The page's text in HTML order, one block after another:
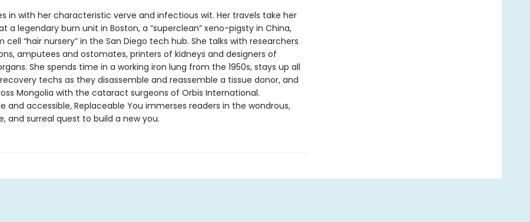
in with her characteristic verve and infectious wit. Her travels take her
a legendary burn unit in Boston, a “superclean” xeno-pigsty in China,
cell “hair nursery” in the San Diego tech hub. She talks with researchers
amputees and ostomates, printers of kidneys and designers of
She spends time in a working iron lung from the 1950s, stays up all
techs as they disassemble and reassemble a tissue donor, and
Mongolia with the cataract surgeons of Orbis International.
and accessible, Replaceable You immerses readers in the wondrous,
and surreal quest to build a new you.